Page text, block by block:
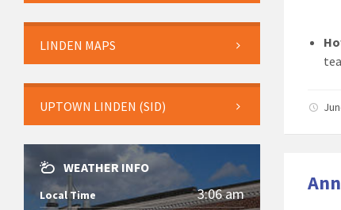
LINDEN MAPS
UPTOWN LINDEN (SID)
WEATHER INFO
Local Time 3:06 am